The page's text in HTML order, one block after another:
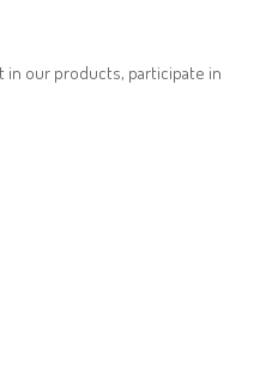
in our products, participate in